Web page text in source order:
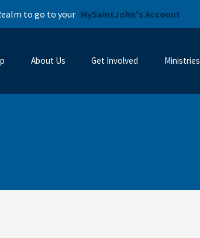
to go to your MySaintJohn's Account
About Us Get Involved Ministries